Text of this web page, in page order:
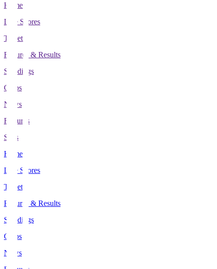
Home
Live Scores
Tickets
Fixtures & Results
Standings
Clubs
News
Features
Stats
Home
Live Scores
Tickets
Fixtures & Results
Standings
Clubs
News